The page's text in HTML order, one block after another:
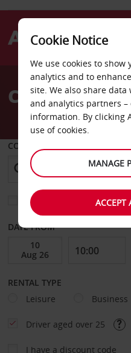
AvisCar Hire
COLLECT FROM
Choose a different
DATE FROM
RENTAL TYPE
Leisure
Business
Driver aged over 25
I have a discount code
Cookie Notice
We use cookies to
analytics and to
site. We also share
and analytics partners –
information. By clicking
use of cookies.
MANAGE
ACCEPT